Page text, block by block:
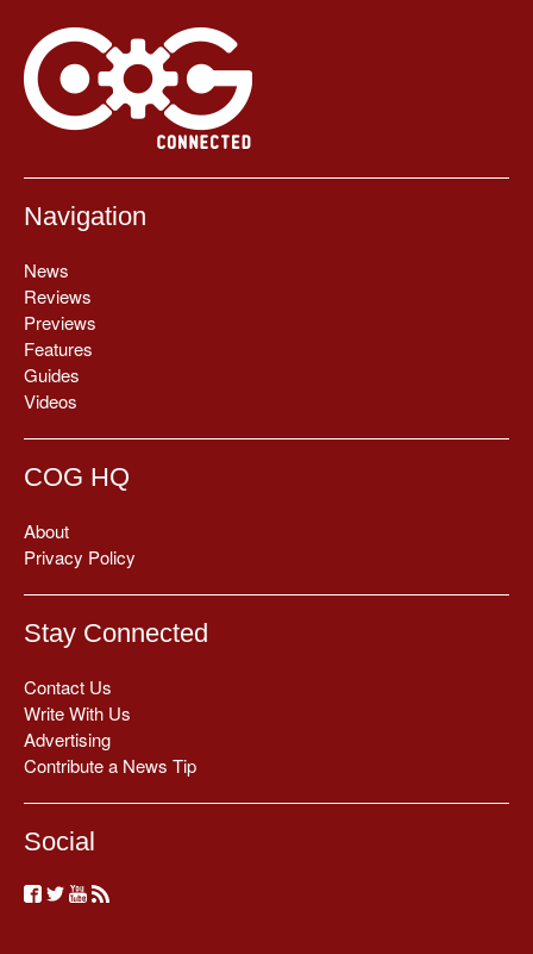
Navigation
News
Reviews
Previews
Features
Guides
Videos
COG HQ
About
Privacy Policy
Stay Connected
Contact Us
Write With Us
Advertising
Contribute a News Tip
Social